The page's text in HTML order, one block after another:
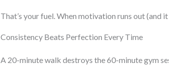
That’s your fuel. When motivation runs out (and
Consistency Beats Perfection Every Time
A 20-minute walk destroys the 60-minute gym